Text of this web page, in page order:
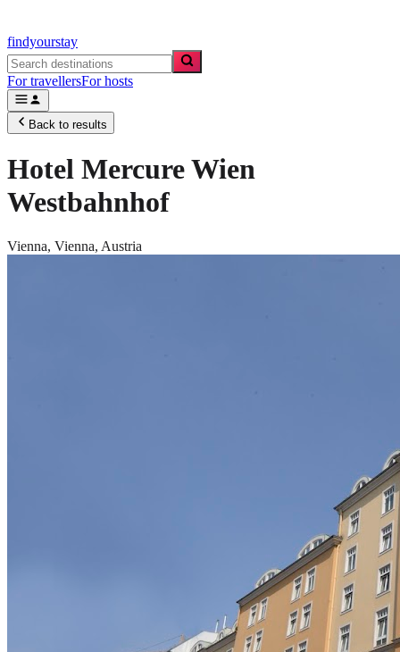
findyourstay
For travellersFor hosts
Back to results
Hotel Mercure Wien
Westbahnhof
Vienna, Vienna, Austria